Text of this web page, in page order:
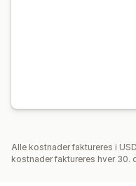
Alle kostnader faktureres i
kostnader faktureres hver 30.